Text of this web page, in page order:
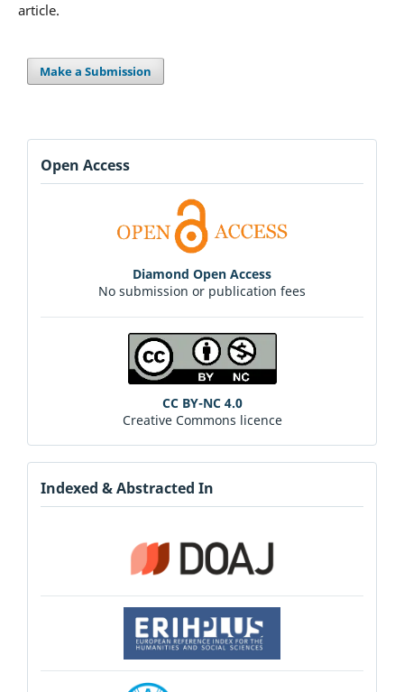
article.
Make a Submission
Open Access
Diamond Open Access
No submission or publication fees
CC BY-NC 4.0
Creative Commons licence
Indexed & Abstracted In